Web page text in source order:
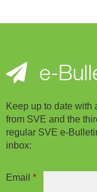
e-
Keep up to date with
from SVE and the
regular SVE e-
inbox:
Email *